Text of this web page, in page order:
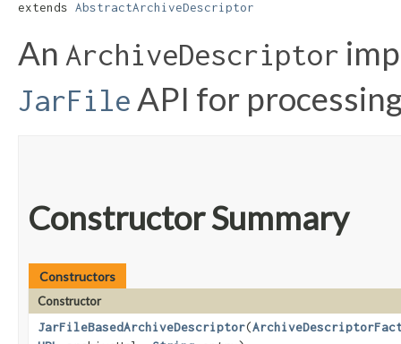
extends AbstractArchiveDescriptor
An ArchiveDescriptor
JarFile API for
Constructor Summary
Constructors
Constructor
JarFileBasedArchiveDescriptor​(